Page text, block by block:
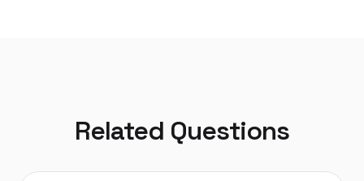
Related Questions